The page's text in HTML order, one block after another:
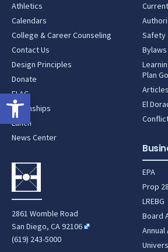
Open toolbar
Athletics
Calendars
College & Career Counseling
Contact Us
Design Principles
Donate
ELAC
Internships
Lunch
News Center
2861 Womble Road
San Diego, CA 92106
(619) 243-5000
Safety
Bylaws
Plan
El
EPA
Prop 28
LREBG
Board